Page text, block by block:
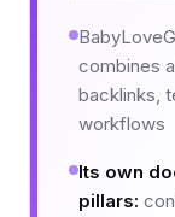
combines
backlinks,
workflows
Its own
pillars: